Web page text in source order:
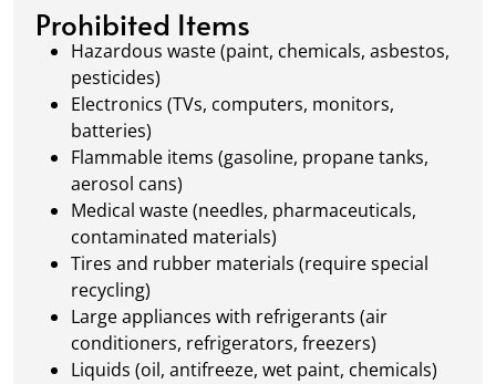
Prohibited Items
Hazardous waste (paint, chemicals, asbestos,
pesticides)
Electronics (TVs, computers, monitors,
batteries)
Flammable items (gasoline, propane tanks,
aerosol cans)
Medical waste (needles, pharmaceuticals,
contaminated materials)
Tires and rubber materials (require special
recycling)
Large appliances with refrigerants (air
conditioners, refrigerators, freezers)
Liquids (oil, antifreeze, wet paint, chemicals)